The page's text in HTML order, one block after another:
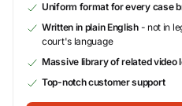
Uniform format for every case
Written in plain English- not in
court's language
Massive library of related video
Top-notch customer support